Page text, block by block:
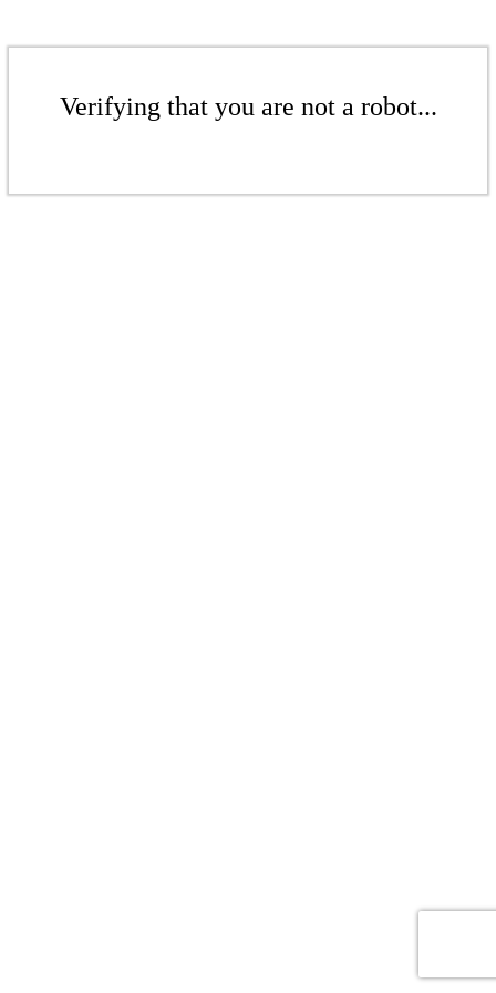
Verifying that you are not a robot...